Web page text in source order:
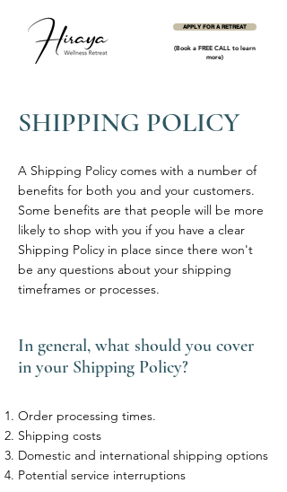
APPLY FOR A RETREAT
(Book a FREE CALL to learn
more)
SHIPPING POLICY
A Shipping Policy comes with a number of
benefits for both you and your customers.
Some benefits are that people will be more
likely to shop with you if you have a clear
Shipping Policy in place since there won't
be any questions about your shipping
timeframes or processes.
In general, what should you cover
in your Shipping Policy?
Order processing times.
Shipping costs
Domestic and international shipping options
Potential service interruptions